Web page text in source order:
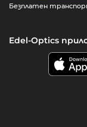
Безплатен
Edel-Optics